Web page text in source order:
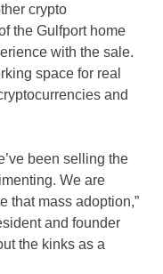
crypto
the Gulfport home
with the sale.
space for real
and
been selling the
We are
that mass adoption,”
and founder
the kinks as a